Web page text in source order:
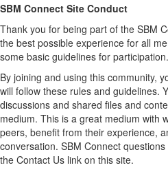
SBM Connect Site Conduct
Thank you for being part of the SBM
the best possible experience for all
some basic guidelines for participation.
By joining and using this community,
will follow these rules and guidelines.
discussions and shared files and
medium. This is a great medium with
peers, benefit from their experience,
conversation. SBM Connect
the Contact Us link on this site.